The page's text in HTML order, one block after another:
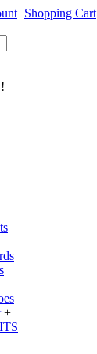
Shopping Cart
+